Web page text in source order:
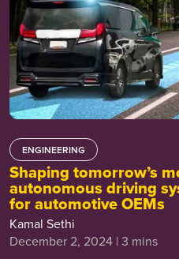
ENGINEERING
Shaping tomorrow’s
autonomous driving
for automotive OEMs
Kamal Sethi
December 2, 2024 | 3 mins